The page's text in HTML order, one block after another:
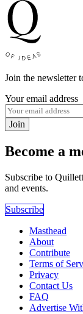
Join the newsletter
Your email address
Join
Become a
Subscribe to
and events.
Subscribe
Masthead
About
Contribute
Terms of
Privacy
Contact Us
FAQ
Advertise